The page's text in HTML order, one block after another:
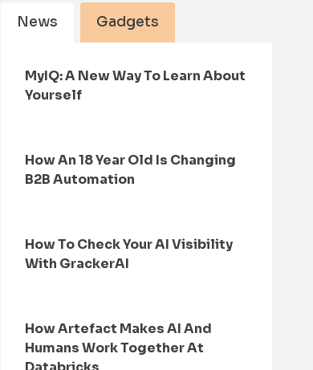
News Gadgets
MyIQ: A New Way To Learn About
Yourself
How An 18 Year Old Is Changing
B2B Automation
How To Check Your AI Visibility
With GrackerAI
How Artefact Makes AI And
Humans Work Together At